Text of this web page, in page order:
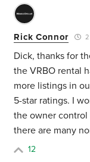
Rick Connor 2
Dick, thanks for
the VRBO rental
more listings in
5-star ratings. I
the owner control
there are many
12